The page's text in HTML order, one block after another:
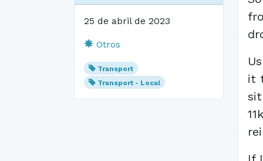
25 de abril de 2023
Otros
Transport
Transport - Local
it